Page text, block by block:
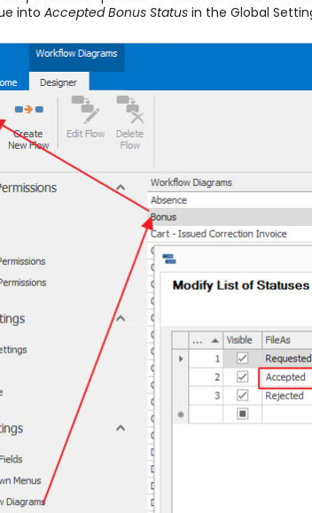
into Accepted Bonus Statusin the Global